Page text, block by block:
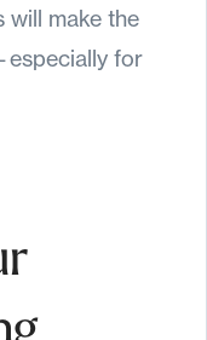
will make the
for